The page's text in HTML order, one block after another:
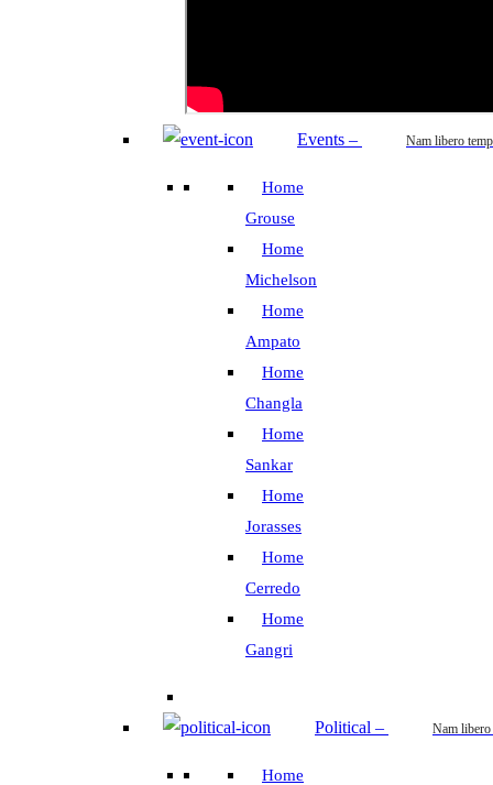
Events – Nam libero
Home
Grouse
Home
Michelson
Home
Ampato
Home
Changla
Home
Sankar
Home
Jorasses
Home
Cerredo
Home
Gangri
Political – Nam libero
Home